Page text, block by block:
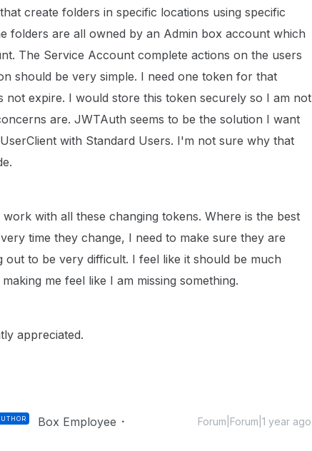
create folders in specific locations using specific
folders are all owned by an Admin box account which
The Service Account complete actions on the users
should be very simple. I need one token for that
not expire. I would store this token securely so I am not
are. JWTAuth seems to be the solution I want
with Standard Users. I'm not sure why that
with all these changing tokens. Where is the best
time they change, I need to make sure they are
out to be very difficult. I feel like it should be much
me feel like I am missing something.
appreciated.
Box Employee Forum|Forum|1 year ago